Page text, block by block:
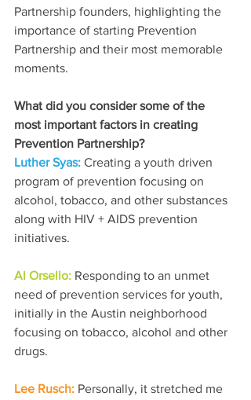
Partnership founders, highlighting the
importance of starting Prevention
Partnership and their most memorable
moments.
What did you consider some of the
most important factors in creating
Prevention Partnership?
Luther Syas: Creating a youth driven
program of prevention focusing on
alcohol, tobacco, and other substances
along with HIV + AIDS prevention
initiatives.
Al Orsello: Responding to an unmet
need of prevention services for youth,
initially in the Austin neighborhood
focusing on tobacco, alcohol and other
drugs.
Lee Rusch: Personally, it stretched me